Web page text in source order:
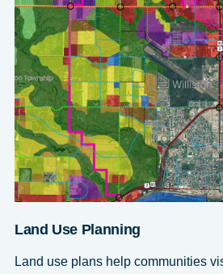
Land Use Planning
Land use plans help communities